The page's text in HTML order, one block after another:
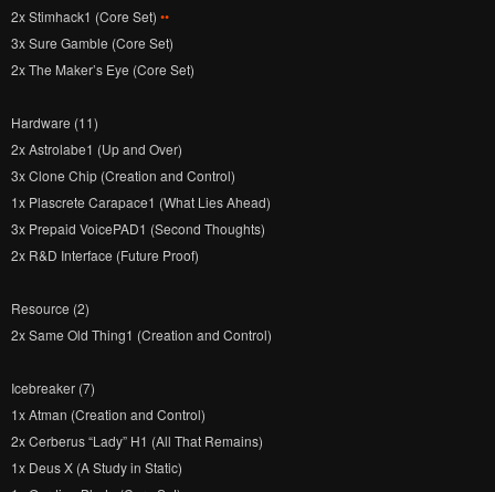
2x Stimhack1 (Core Set) ••
3x Sure Gamble (Core Set)
2x The Maker’s Eye (Core Set)
Hardware (11)
2x Astrolabe1 (Up and Over)
3x Clone Chip (Creation and Control)
1x Plascrete Carapace1 (What Lies Ahead)
3x Prepaid VoicePAD1 (Second Thoughts)
2x R&D Interface (Future Proof)
Resource (2)
2x Same Old Thing1 (Creation and Control)
Icebreaker (7)
1x Atman (Creation and Control)
2x Cerberus “Lady” H1 (All That Remains)
1x Deus X (A Study in Static)